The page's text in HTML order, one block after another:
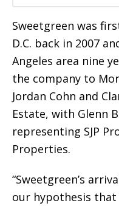
Sweetgreen was
D.C. back in 2007
Angeles area nine
the company to
Jordan Cohn and
Estate, with Glenn
representing SJP
Properties.
“Sweetgreen’s
our hypothesis